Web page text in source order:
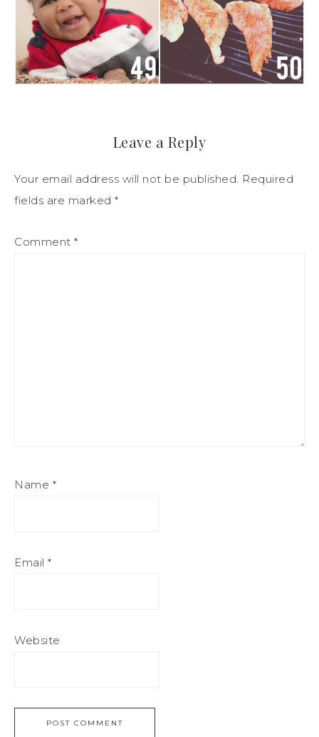
Leave a Reply
Your email address will not be published. Required
fields are marked *
Comment *
Name *
Email *
Website